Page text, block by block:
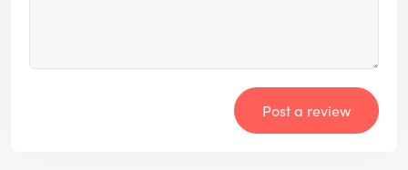
Post a review